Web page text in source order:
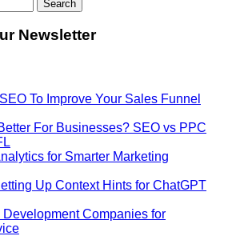
Newsletter
To Improve Your Sales Funnel
For Businesses? SEO vs PPC
for Smarter Marketing
Up Context Hints for ChatGPT
Development Companies for